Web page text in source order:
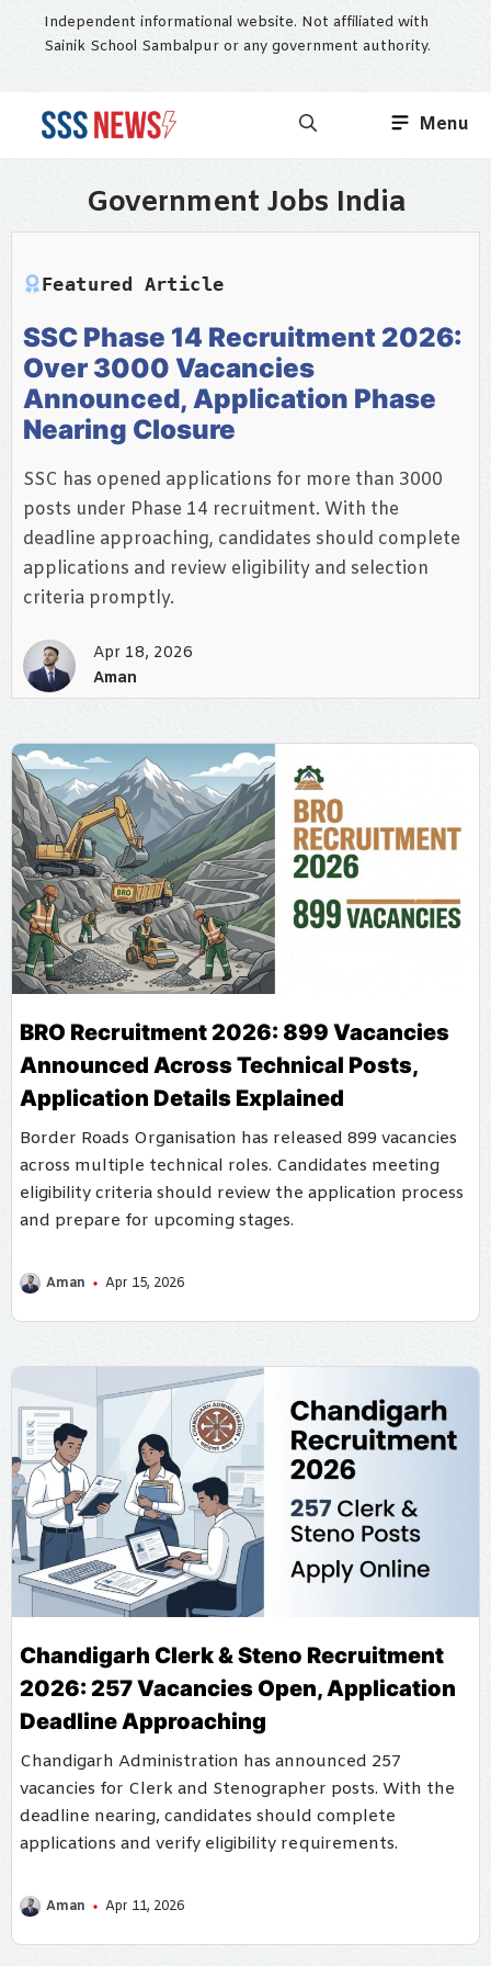
Independent informational website. Not affiliated with
Sainik School Sambalpur or any government authority.
Menu
Government Jobs India
Featured Article
SSC Phase 14 Recruitment 2026:
Over 3000 Vacancies
Announced, Application Phase
Nearing Closure
SSC has opened applications for more than 3000
posts under Phase 14 recruitment. With the
deadline approaching, candidates should complete
applications and review eligibility and selection
criteria promptly.
Apr 18, 2026
Aman
BRO Recruitment 2026: 899 Vacancies
Announced Across Technical Posts,
Application Details Explained
Border Roads Organisation has released 899 vacancies
across multiple technical roles. Candidates meeting
eligibility criteria should review the application process
and prepare for upcoming stages.
Aman Apr 15, 2026
Chandigarh Clerk & Steno Recruitment
2026: 257 Vacancies Open, Application
Deadline Approaching
Chandigarh Administration has announced 257
vacancies for Clerk and Stenographer posts. With the
deadline nearing, candidates should complete
applications and verify eligibility requirements.
Aman Apr 11, 2026